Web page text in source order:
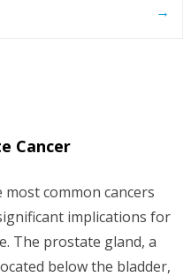
→
Cancer
common cancers
implications for
The prostate gland, a
below the bladder,